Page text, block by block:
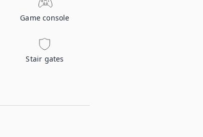
Game console
Stair gates